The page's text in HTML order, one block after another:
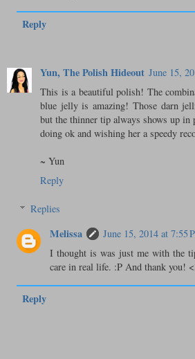
Reply
Yun, The Polish Hideout June 15,
This is a beautiful polish! The
blue jelly is amazing! Those darn
but the thinner tip always shows up in
doing ok and wishing her a speedy
~ Yun
Reply
Replies
Melissa
June 15, 2014 at 7:55
I thought is was just me with the
care in real life. :P And thank you!
Reply